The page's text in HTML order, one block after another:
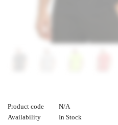
Product code
N/A
Availability
In Stock